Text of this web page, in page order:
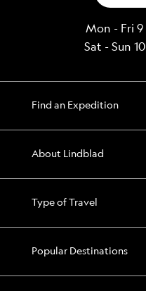
Mon - Fri 9
Sat - Sun
Find an Expedition
About Lindblad
Type of Travel
Popular Destinations